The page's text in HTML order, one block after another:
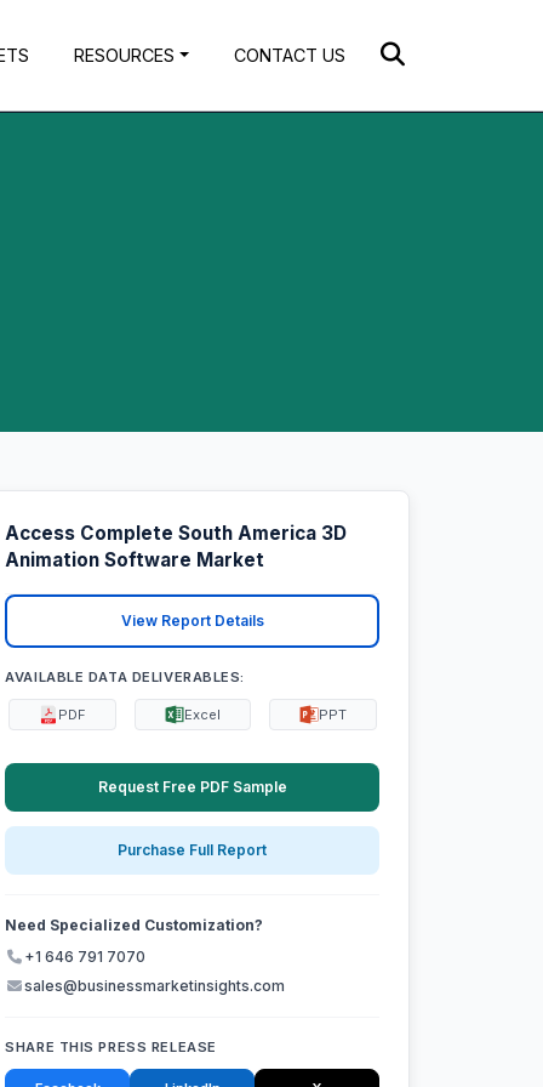
RESOURCES CONTACT US
Access Complete South America 3D
Animation Software Market
View Report Details
AVAILABLE DATA DELIVERABLES:
PDF Excel PPT
Request Free PDF Sample
Purchase Full Report
Need Specialized Customization?
+1 646 791 7070
sales@businessmarketinsights.com
SHARE THIS PRESS RELEASE